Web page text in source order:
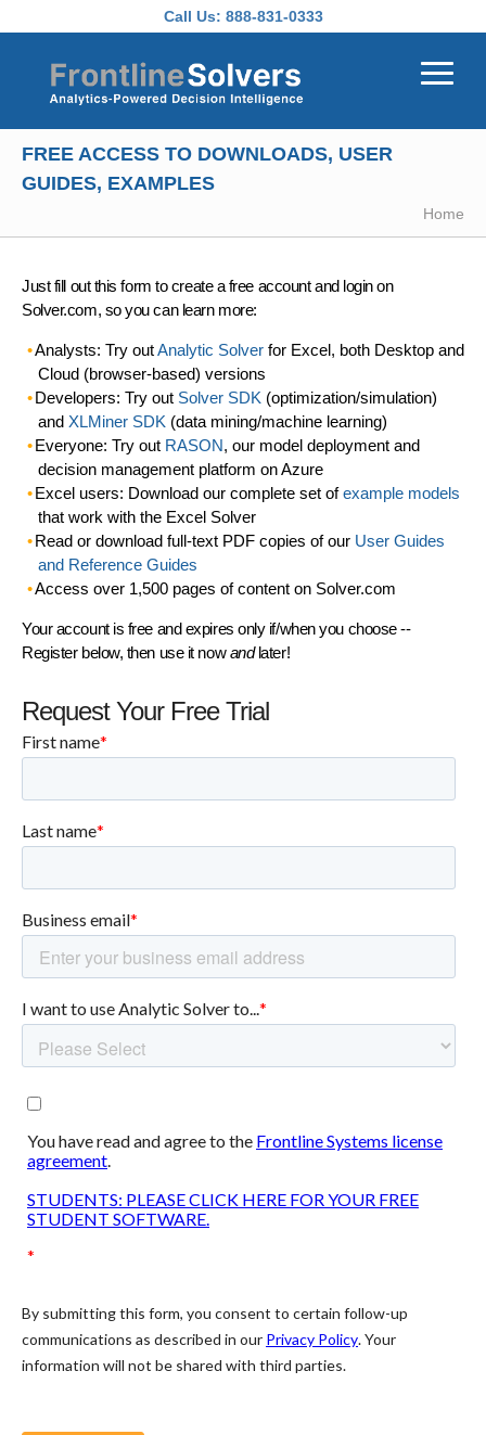
Call Us: 888-831-0333
FREE ACCESS TO DOWNLOADS, USER
GUIDES, EXAMPLES
Home
Just fill out this form to create a free account and login on
Solver.com, so you can learn more:
Analysts: Try outAnalytic Solverfor Excel, both Desktop and
Cloud (browser-based) versions
Developers: Try out Solver SDK (optimization/simulation)
and XLMiner SDK (data mining/machine learning)
Everyone: Try out RASON, our model deployment and
decision management platform on Azure
Excel users: Download our complete set ofexample models
that work with the Excel Solver
Read or download full-text PDF copies of our User Guides
and Reference Guides
Access over 1,500 pages of content on Solver.com
Your account is free and expires only if/when you choose --
Register below, then use it nowandlater!
Request Your Free Trial